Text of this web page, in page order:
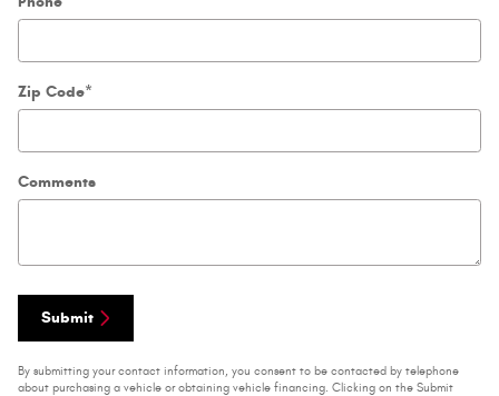
Zip Code*
Comments
Submit
By submitting your contact information, you consent to be contacted by telephone
about purchasing a vehicle or obtaining vehicle financing. Clicking on the Submit